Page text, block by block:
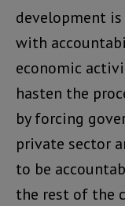
development is
with
economic
hasten the
by forcing
private sector
to be
the rest of the